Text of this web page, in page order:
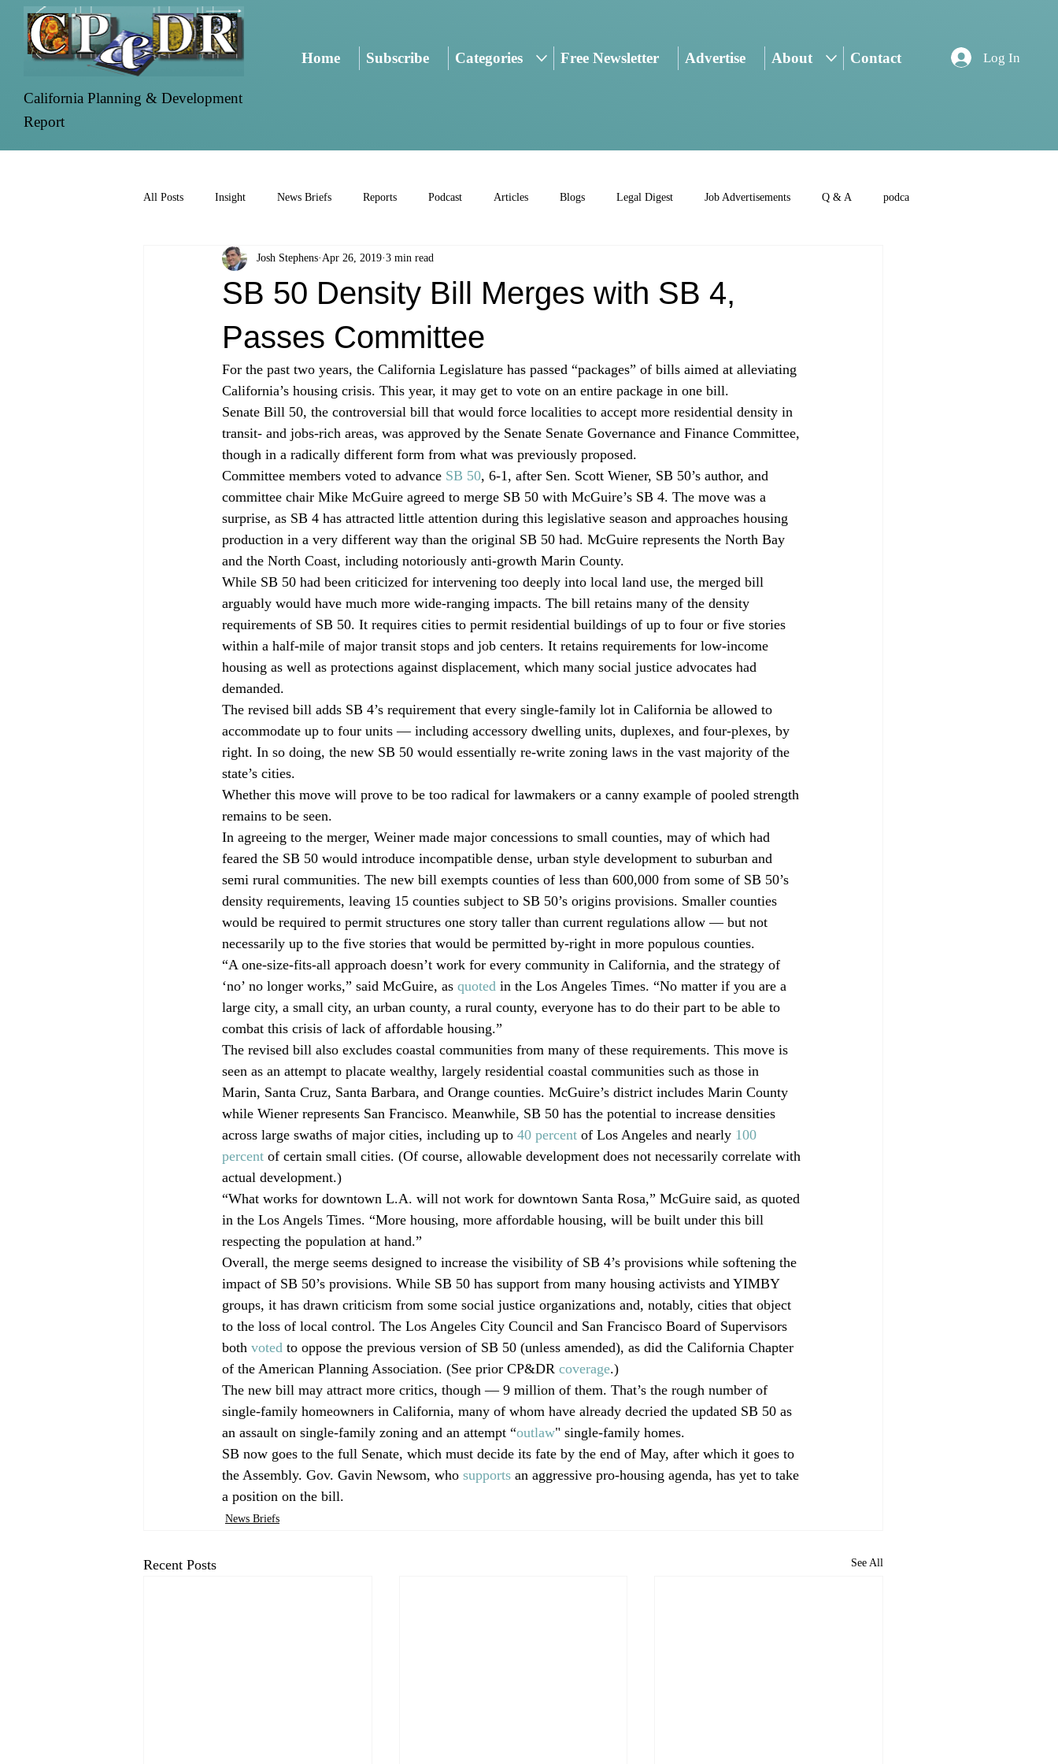
California Planning & Development
Report
Home Subscribe Categories Free Newsletter Advertise About Contact Log In
All Posts Insight News Briefs Reports Podcast Articles Blogs Legal Digest Job Advertisements Q & A podca
SB 50 Density Bill Merges with SB 4,
Passes Committee
Josh Stephens Apr 26, 2019 3 min read
For the past two years, the California Legislature has passed “packages” of bills aimed at alleviating
California’s housing crisis. This year, it may get to vote on an entire package in one bill.
Senate Bill 50, the controversial bill that would force localities to accept more residential density in
transit- and jobs-rich areas, was approved by the Senate Senate Governance and Finance Committee,
though in a radically different form from what was previously proposed.
Committee members voted to advance SB 50, 6-1, after Sen. Scott Wiener, SB 50’s author, and
committee chair Mike McGuire agreed to merge SB 50 with McGuire’s SB 4. The move was a
surprise, as SB 4 has attracted little attention during this legislative season and approaches housing
production in a very different way than the original SB 50 had. McGuire represents the North Bay
and the North Coast, including notoriously anti-growth Marin County.
While SB 50 had been criticized for intervening too deeply into local land use, the merged bill
arguably would have much more wide-ranging impacts. The bill retains many of the density
requirements of SB 50. It requires cities to permit residential buildings of up to four or five stories
within a half-mile of major transit stops and job centers. It retains requirements for low-income
housing as well as protections against displacement, which many social justice advocates had
demanded.
The revised bill adds SB 4’s requirement that every single-family lot in California be allowed to
accommodate up to four units — including accessory dwelling units, duplexes, and four-plexes, by
right. In so doing, the new SB 50 would essentially re-write zoning laws in the vast majority of the
state’s cities.
Whether this move will prove to be too radical for lawmakers or a canny example of pooled strength
remains to be seen.
In agreeing to the merger, Weiner made major concessions to small counties, may of which had
feared the SB 50 would introduce incompatible dense, urban style development to suburban and
semi rural communities. The new bill exempts counties of less than 600,000 from some of SB 50’s
density requirements, leaving 15 counties subject to SB 50’s origins provisions. Smaller counties
would be required to permit structures one story taller than current regulations allow — but not
necessarily up to the five stories that would be permitted by-right in more populous counties.
“A one-size-fits-all approach doesn’t work for every community in California, and the strategy of
‘no’ no longer works,” said McGuire, as quoted in the Los Angeles Times. “No matter if you are a
large city, a small city, an urban county, a rural county, everyone has to do their part to be able to
combat this crisis of lack of affordable housing.”
The revised bill also excludes coastal communities from many of these requirements. This move is
seen as an attempt to placate wealthy, largely residential coastal communities such as those in
Marin, Santa Cruz, Santa Barbara, and Orange counties. McGuire’s district includes Marin County
while Wiener represents San Francisco. Meanwhile, SB 50 has the potential to increase densities
across large swaths of major cities, including up to 40 percent of Los Angeles and nearly 100
percent of certain small cities. (Of course, allowable development does not necessarily correlate with
actual development.)
“What works for downtown L.A. will not work for downtown Santa Rosa,” McGuire said, as quoted
in the Los Angels Times. “More housing, more affordable housing, will be built under this bill
respecting the population at hand.”
Overall, the merge seems designed to increase the visibility of SB 4’s provisions while softening the
impact of SB 50’s provisions. While SB 50 has support from many housing activists and YIMBY
groups, it has drawn criticism from some social justice organizations and, notably, cities that object
to the loss of local control. The Los Angeles City Council and San Francisco Board of Supervisors
both voted to oppose the previous version of SB 50 (unless amended), as did the California Chapter
of the American Planning Association. (See prior CP&DR coverage.)
The new bill may attract more critics, though — 9 million of them. That’s the rough number of
single-family homeowners in California, many of whom have already decried the updated SB 50 as
an assault on single-family zoning and an attempt “outlaw" single-family homes.
SB now goes to the full Senate, which must decide its fate by the end of May, after which it goes to
the Assembly. Gov. Gavin Newsom, who supports an aggressive pro-housing agenda, has yet to take
a position on the bill.
News Briefs
Recent Posts See All